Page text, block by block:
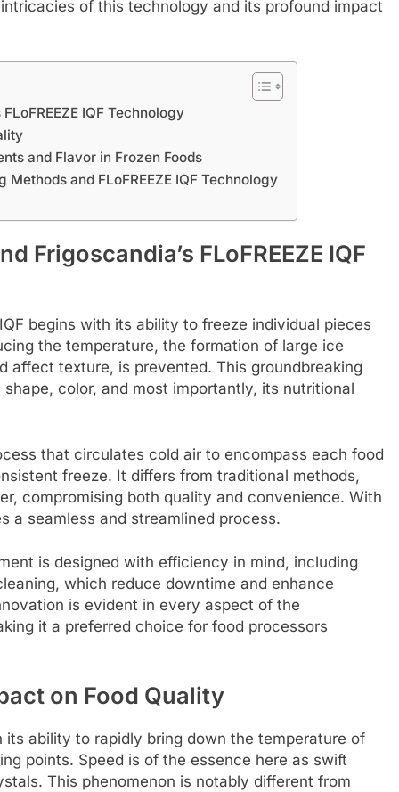
of this technology and its profound impact
IQF Technology
and Flavor in Frozen Foods
and FLoFREEZE IQF Technology
Frigoscandia’s FLoFREEZE IQF
begins with its ability to freeze individual pieces
the temperature, the formation of large ice
texture, is prevented. This groundbreaking
color, and most importantly, its nutritional
that circulates cold air to encompass each food
freeze. It differs from traditional methods,
compromising both quality and convenience. With
a seamless and streamlined process.
is designed with efficiency in mind, including
which reduce downtime and enhance
is evident in every aspect of the
it a preferred choice for food processors
on Food Quality
ability to rapidly bring down the temperature of
points. Speed is of the essence here as swift
This phenomenon is notably different from